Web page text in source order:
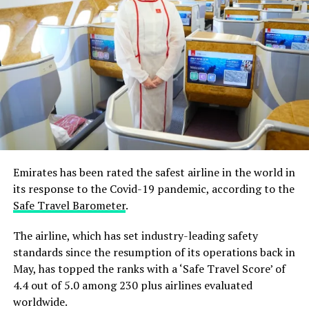
Emirates has been rated the safest airline in the world in
its response to the Covid-19 pandemic, according to the
Safe Travel Barometer.
The airline, which has set industry-leading safety
standards since the resumption of its operations back in
May, has topped the ranks with a ‘Safe Travel Score’ of
4.4 out of 5.0 among 230 plus airlines evaluated
worldwide.